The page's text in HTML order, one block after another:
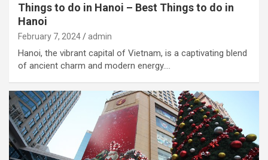
Things to do in Hanoi – Best Things to do in
Hanoi
February 7, 2024 admin
Hanoi, the vibrant capital of Vietnam, is a captivating blend
of ancient charm and modern energy.…